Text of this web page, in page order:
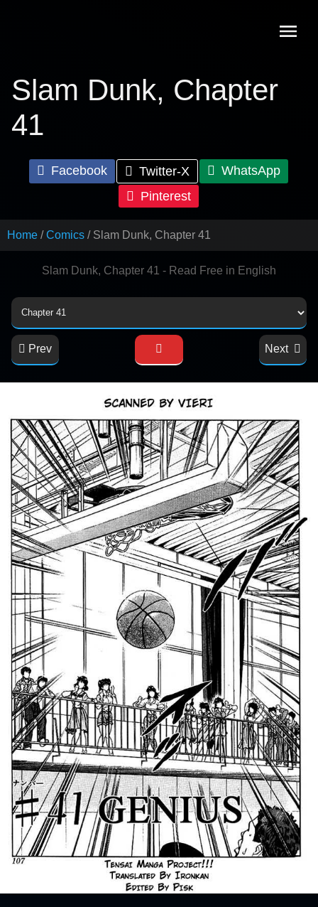
Slam Dunk, Chapter
41
Facebook Twitter-X
WhatsApp
Pinterest
Home Comics Slam Dunk, Chapter 41
Slam Dunk, Chapter 41 - Read Free in English
Prev Next